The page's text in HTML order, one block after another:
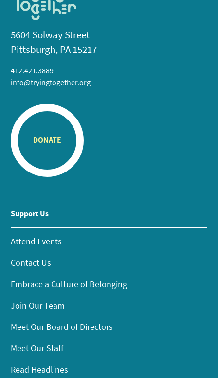
5604 Solway Street
Pittsburgh, PA 15217
412.421.3889
info@tryingtogether.org
DONATE
Support Us
Attend Events
Contact Us
Embrace a Culture of Belonging
Join Our Team
Meet Our Board of Directors
Meet Our Staff
Read Headlines